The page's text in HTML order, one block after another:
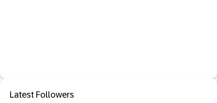
Latest Followers